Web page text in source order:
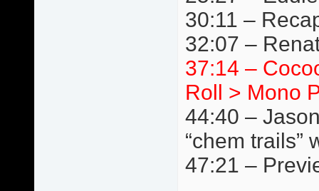
30:11 –
32:07 –
37:14 –
Roll > Mono
44:40 –
“chem trails”
47:21 –